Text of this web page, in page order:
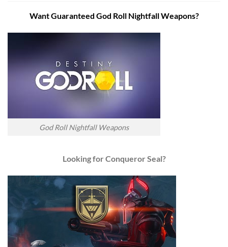
Want Guaranteed God Roll Nightfall Weapons?
God Roll Nightfall Weapons
Looking for Conqueror Seal?